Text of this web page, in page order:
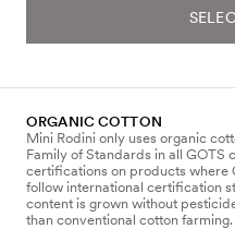
ORGANIC COTTON
Mini Rodini only uses organic
Family of Standards in all
certifications on products where
follow international certification
content is grown without
than conventional cotton farming.